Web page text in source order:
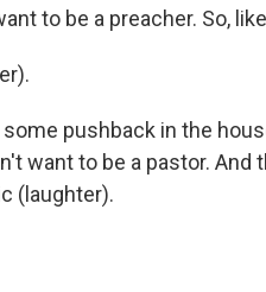
to be a preacher. So,
some pushback in the
want to be a pastor. And
(laughter).